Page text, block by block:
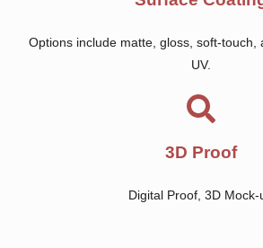
Options include matte, gloss, soft-touch,
UV.
3D Proof
Digital Proof, 3D Mock-